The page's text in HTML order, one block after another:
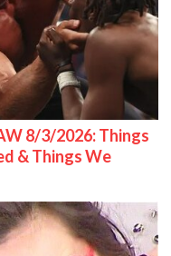
8/3/2026: Things
& Things We